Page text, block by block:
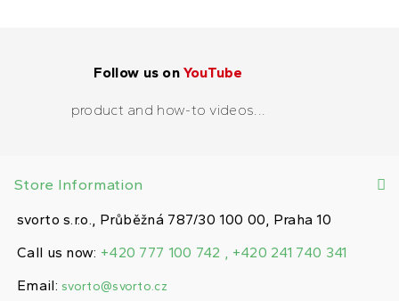
Follow us onYouTube
product and how-to videos...
Store Information
svorto s.r.o., Průběžná 787/30 100 00, Praha 10
Call us now: +420 777 100 742 , +420 241 740 341
Email: svorto@svorto.cz